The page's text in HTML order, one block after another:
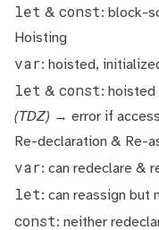
let & const: block-
Hoisting
var: hoisted,
let & const:
(TDZ) → error if
Re-declaration & Re-
var: can redeclare &
let: can reassign but
const: neither